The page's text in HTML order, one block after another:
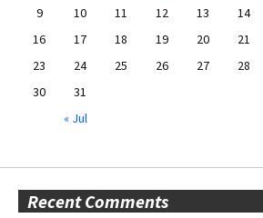
9
10 11 12 13 14
16
17 18 19 20 21
23
24 25 26 27 28
30
31
« Jul
Recent Comments